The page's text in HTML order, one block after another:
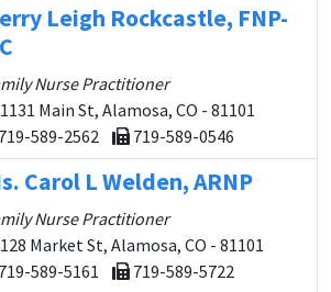
Leigh Rockcastle, FNP-
Nurse Practitioner
1131 Main St, Alamosa, CO - 81101
719-589-2562
719-589-0546
Carol L Welden, ARNP
Nurse Practitioner
128 Market St, Alamosa, CO - 81101
719-589-5161
719-589-5722